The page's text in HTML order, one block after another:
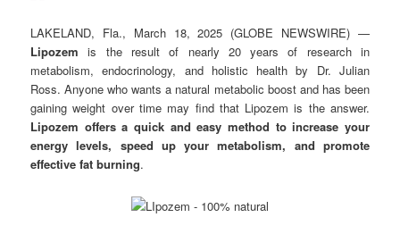
LAKELAND, Fla., March 18, 2025 (GLOBE NEWSWIRE) —
Lipozem is the result of nearly 20 years of research in
metabolism, endocrinology, and holistic health by Dr. Julian
Ross. Anyone who wants a natural metabolic boost and has been
gaining weight over time may find that Lipozem is the answer.
Lipozem offers a quick and easy method to increase your
energy levels, speed up your metabolism, and promote
effective fat burning.